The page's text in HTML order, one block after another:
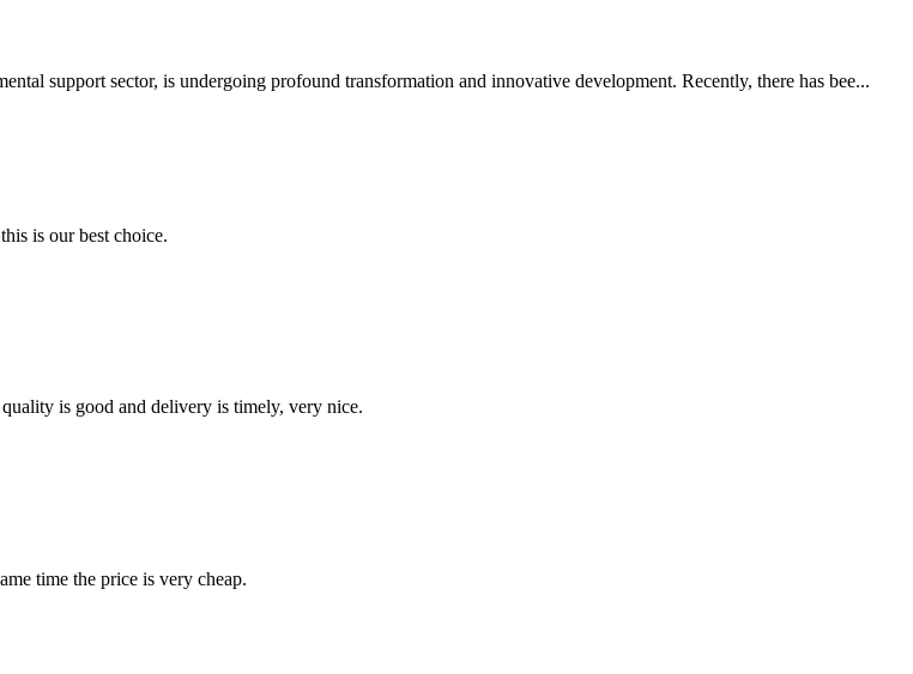
support sector, is undergoing profound transformation and innovative development. Recently, there has bee...
is our best choice.
is good and delivery is timely, very nice.
time the price is very cheap.